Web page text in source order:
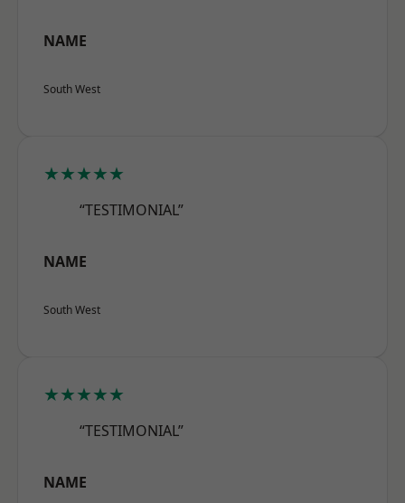
NAME
South West
★★★★★
“TESTIMONIAL”
NAME
South West
★★★★★
“TESTIMONIAL”
NAME